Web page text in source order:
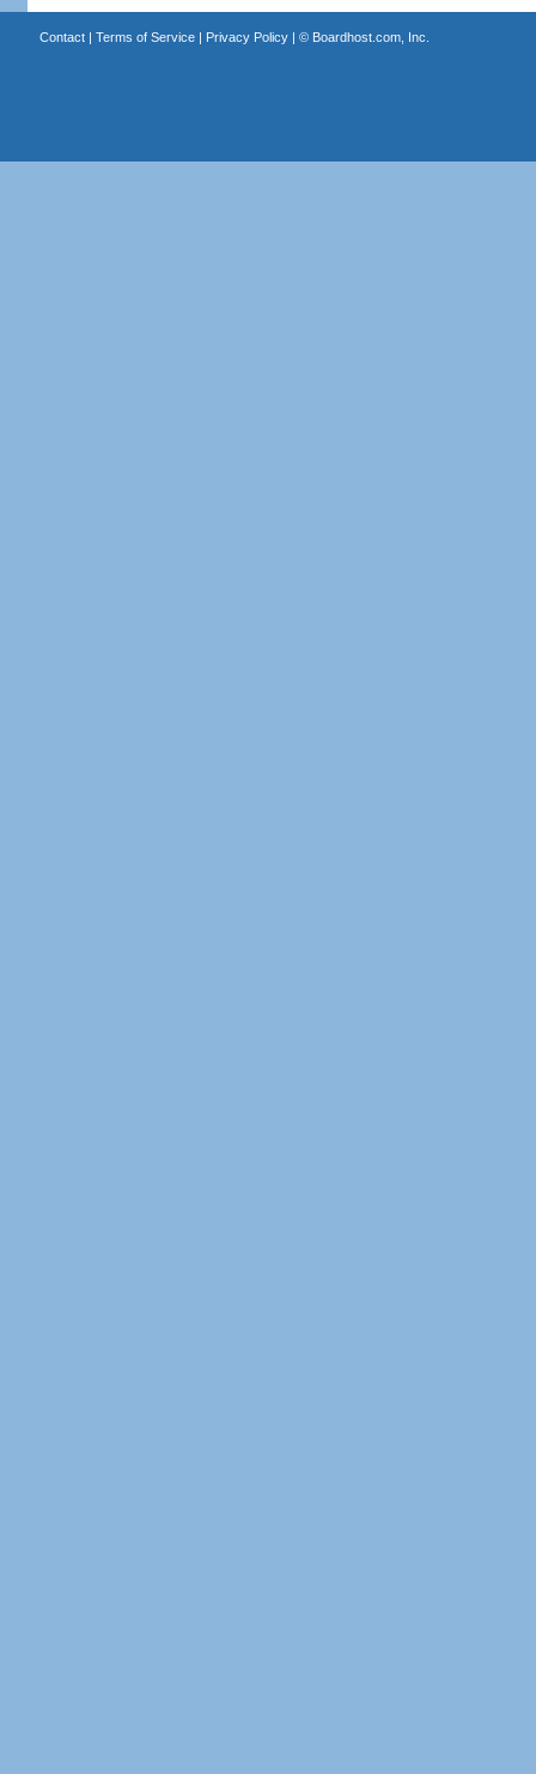
Contact| Terms of Service| Privacy Policy| © Boardhost.com, Inc.